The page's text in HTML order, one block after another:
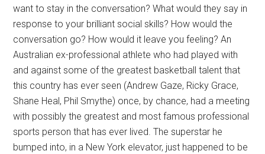
want to stay in the conversation? What would they say in
response to your brilliant social skills? How would the
conversation go? How would it leave you feeling? An
Australian ex-professional athlete who had played with
and against some of the greatest basketball talent that
this country has ever seen (Andrew Gaze, Ricky Grace,
Shane Heal, Phil Smythe) once, by chance, had a meeting
with possibly the greatest and most famous professional
sports person that has ever lived. The superstar he
bumped into, in a New York elevator, just happened to be